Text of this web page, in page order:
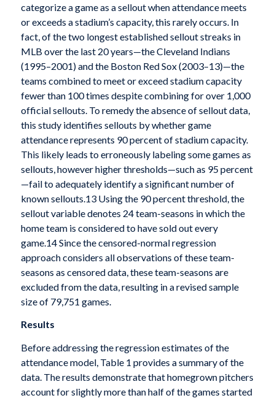
categorize a game as a sellout when attendance meets
or exceeds a stadium’s capacity, this rarely occurs. In
fact, of the two longest established sellout streaks in
MLB over the last 20 years—the Cleveland Indians
(1995–2001) and the Boston Red Sox (2003–13)—the
teams combined to meet or exceed stadium capacity
fewer than 100 times despite combining for over 1,000
official sellouts. To remedy the absence of sellout data,
this study identifies sellouts by whether game
attendance represents 90 percent of stadium capacity.
This likely leads to erroneously labeling some games as
sellouts, however higher thresholds—such as 95 percent
—fail to adequately identify a significant number of
known sellouts.13 Using the 90 percent threshold, the
sellout variable denotes 24 team-seasons in which the
home team is considered to have sold out every
game.14 Since the censored-normal regression
approach considers all observations of these team-
seasons as censored data, these team-seasons are
excluded from the data, resulting in a revised sample
size of 79,751 games.
Results
Before addressing the regression estimates of the
attendance model, Table 1 provides a summary of the
data. The results demonstrate that homegrown pitchers
account for slightly more than half of the games started